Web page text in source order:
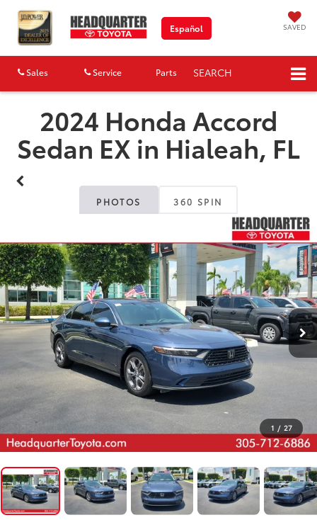
Español SAVED
Sales Service Parts SEARCH
2024 Honda Accord
Sedan EX in Hialeah, FL
PHOTOS 360 SPIN
1 / 27